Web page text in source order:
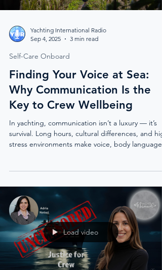
Yachting International Radio
Sep 4, 2025
3 min read
Self-Care Onboard
Finding Your Voice at Sea:
Why Communication Is the
Key to Crew Wellbeing
In yachting, communication isn’t a luxury — it’s
survival. Long hours, cultural differences, and
stress environments make voice, body language,
suppressed feelings turn toxic, and the tools
crew member needs to speak with clarity, set
boundaries, and build trust.
Load video